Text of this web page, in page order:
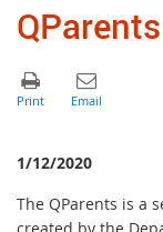
1/12/2020
The QParents is a
created by the